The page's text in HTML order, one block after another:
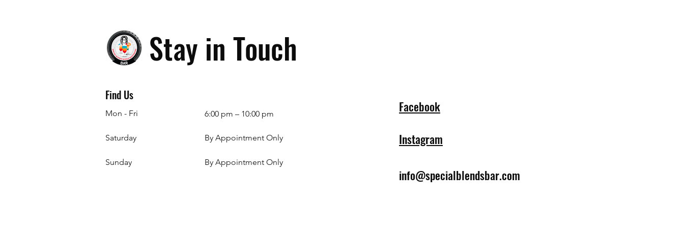
Stay in Touch
Find Us
Mon - Fri
Saturday
​Sunday
6:00 pm – 10:00 pm
By Appointment Only
By Appointment Only
Facebook
Instagram
info@specialblendsbar.com